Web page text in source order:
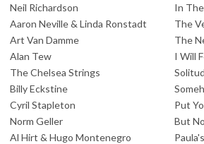
Neil Richardson
In
Aaron Neville & Linda Ronstadt
The
Art Van Damme
The
Alan Tew
I Will
The Chelsea Strings
Billy Eckstine
Cyril Stapleton
Put
Norm Geller
But
Al Hirt & Hugo Montenegro